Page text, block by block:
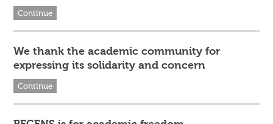
Continue
We thank the academic community for
expressing its solidarity and concern
Continue